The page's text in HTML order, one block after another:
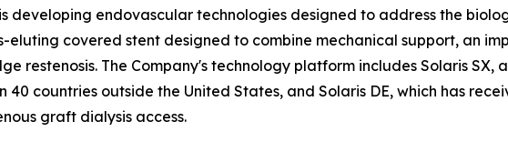
developing endovascular technologies designed to address the
eluting covered stent designed to combine mechanical support, an
restenosis. The Company's technology platform includes Solaris
40 countries outside the United States, and Solaris DE, which has
graft dialysis access.